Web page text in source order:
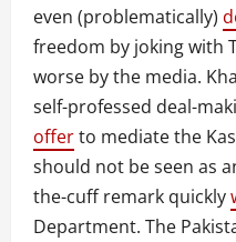
even (problematically)
freedom by joking with
worse by the media.
self-professed deal-
offerto mediate the
should not be seen as
the-cuff remark quickly
Department. The